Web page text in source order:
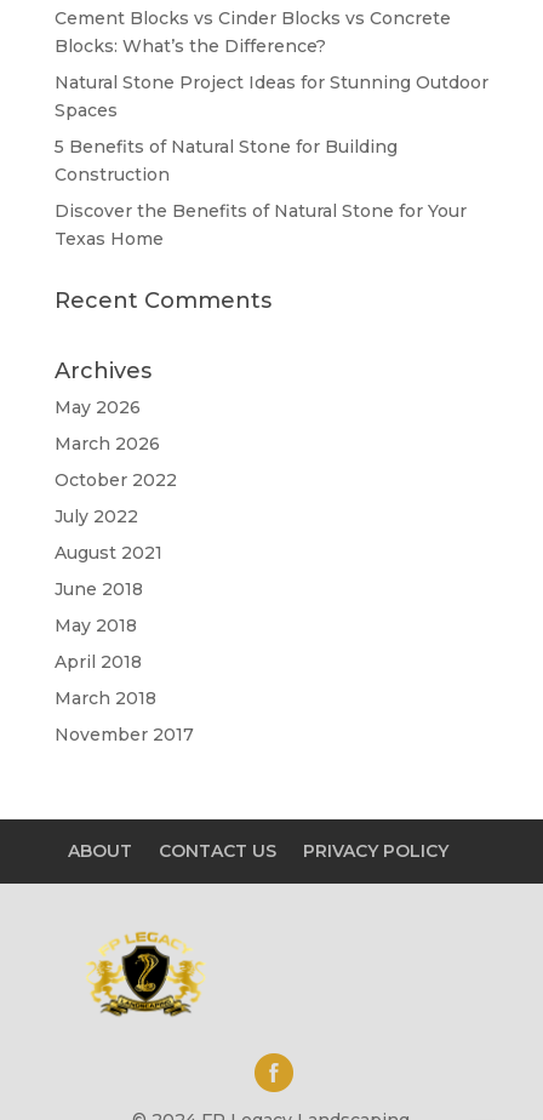
Cement Blocks vs Cinder Blocks vs Concrete
Blocks: What’s the Difference?
Natural Stone Project Ideas for Stunning Outdoor
Spaces
5 Benefits of Natural Stone for Building
Construction
Discover the Benefits of Natural Stone for Your
Texas Home
Recent Comments
Archives
May 2026
March 2026
October 2022
July 2022
August 2021
June 2018
May 2018
April 2018
March 2018
November 2017
ABOUT CONTACT US PRIVACY POLICY